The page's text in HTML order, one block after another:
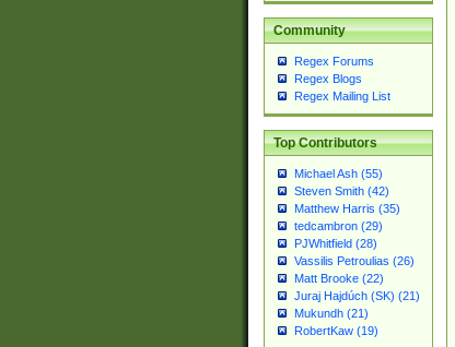
Community
Regex Forums
Regex Blogs
Regex Mailing List
Top Contributors
Michael Ash (55)
Steven Smith (42)
Matthew Harris (35)
tedcambron (29)
PJWhitfield (28)
Vassilis Petroulias (26)
Matt Brooke (22)
Juraj Hajdúch (SK) (21)
Mukundh (21)
RobertKaw (19)